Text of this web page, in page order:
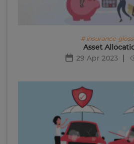
# insurance-
Asset
29 Apr 2023